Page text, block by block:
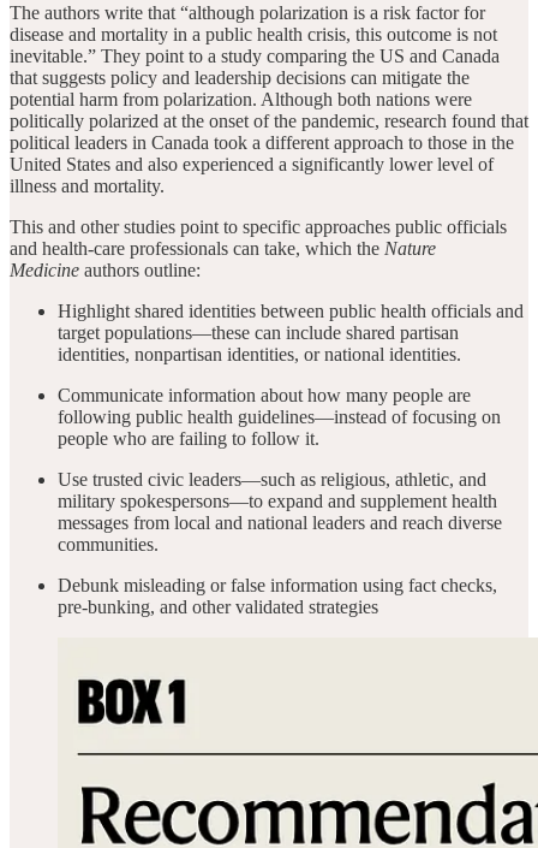
The authors write that “although polarization is a risk factor for
disease and mortality in a public health crisis, this outcome is not
inevitable.” They point to a study comparing the US and Canada
that suggests policy and leadership decisions can mitigate the
potential harm from polarization. Although both nations were
politically polarized at the onset of the pandemic, research found that
political leaders in Canada took a different approach to those in the
United States and also experienced a significantly lower level of
illness and mortality.
This and other studies point to specific approaches public officials
and health-care professionals can take, which the Nature
Medicine authors outline:
Highlight shared identities between public health officials and
target populations—these can include shared partisan
identities, nonpartisan identities, or national identities.
Communicate information about how many people are
following public health guidelines—instead of focusing on
people who are failing to follow it.
Use trusted civic leaders—such as religious, athletic, and
military spokespersons—to expand and supplement health
messages from local and national leaders and reach diverse
communities.
Debunk misleading or false information using fact checks,
pre-bunking, and other validated strategies